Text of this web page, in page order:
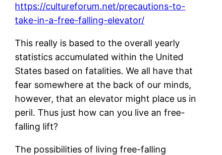
https://cultureforum.net/precautions-to-
take-in-a-free-falling-elevator/
This really is based to the overall yearly
statistics accumulated within the United
States based on fatalities. We all have that
fear somewhere at the back of our minds,
however, that an elevator might place us in
peril. Thus just how can you live an free-
falling lift?
The possibilities of living free-falling